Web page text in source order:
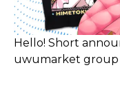
Hello! Short
uwumarket group